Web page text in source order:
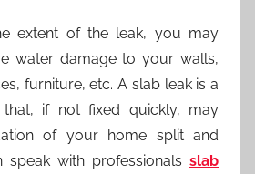
extent of the leak, you may
water damage to your walls,
furniture, etc. A slab leak is a
if not fixed quickly, may
of your home split and
speak with professionals slab